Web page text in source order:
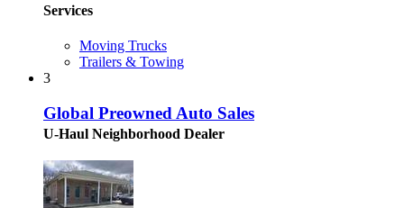
Services
Moving Trucks
Trailers & Towing
3
Global Preowned Auto Sales
U-Haul Neighborhood Dealer